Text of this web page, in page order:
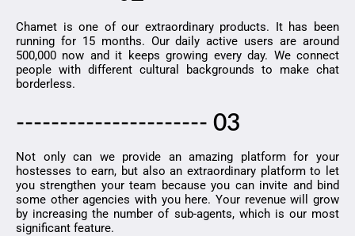
Chamet is one of our extraordinary products. It has been
running for 15 months. Our daily active users are around
500,000 now and it keeps growing every day. We connect
people with different cultural backgrounds to make chat
borderless.
---------------------- 03
Not only can we provide an amazing platform for your
hostesses to earn, but also an extraordinary platform to let
you strengthen your team because you can invite and bind
some other agencies with you here. Your revenue will grow
by increasing the number of sub-agents, which is our most
significant feature.